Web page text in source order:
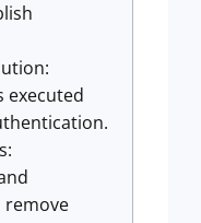
executed
remove